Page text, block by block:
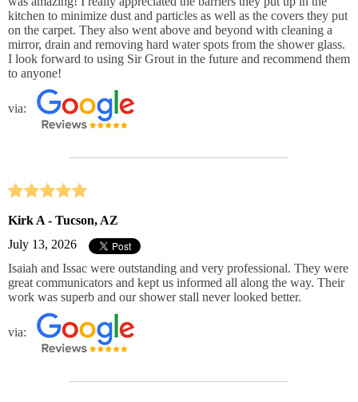
kitchen to minimize dust and particles as well as the covers they put
on the carpet. They also went above and beyond with cleaning a
mirror, drain and removing hard water spots from the shower glass.
I look forward to using Sir Grout in the future and recommend them
to anyone!
via:
Kirk A - Tucson, AZ
July 13, 2026
Isaiah and Issac were outstanding and very professional. They were
great communicators and kept us informed all along the way. Their
work was superb and our shower stall never looked better.
via: